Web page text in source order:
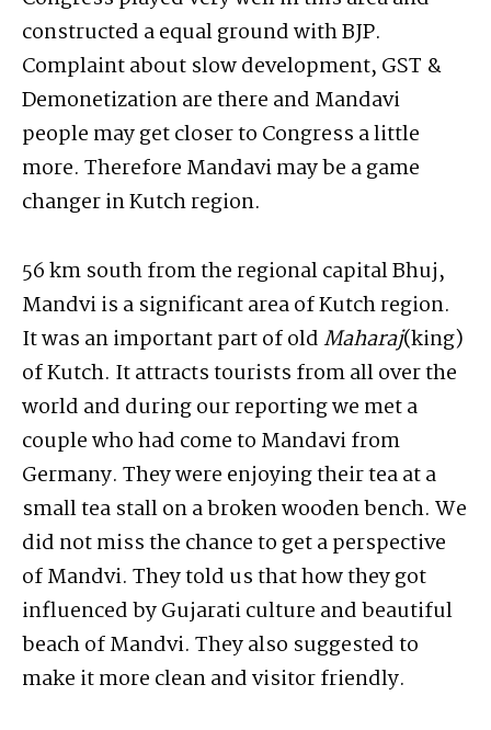
constructed a equal ground with BJP.
Complaint about slow development, GST &
Demonetization are there and Mandavi
people may get closer to Congress a little
more. Therefore Mandavi may be a game
changer in Kutch region.
56 km south from the regional capital Bhuj,
Mandvi is a significant area of Kutch region.
It was an important part of oldMaharaj(king)
of Kutch. It attracts tourists from all over the
world and during our reporting we met a
couple who had come to Mandavi from
Germany. They were enjoying their tea at a
small tea stall on a broken wooden bench. We
did not miss the chance to get a perspective
of Mandvi. They told us that how they got
influenced by Gujarati culture and beautiful
beach of Mandvi. They also suggested to
make it more clean and visitor friendly.